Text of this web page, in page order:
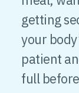
getting
your
patient
full